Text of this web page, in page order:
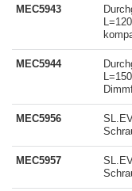
MEC5943
MEC5944
MEC5956
MEC5957